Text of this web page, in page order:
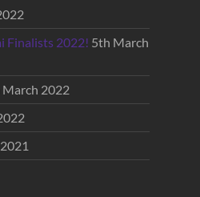
Finalists 2022! 5th March
2022